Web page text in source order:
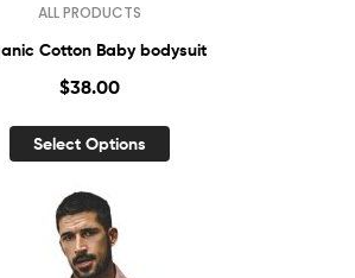
ALL PRODUCTS
Cotton Baby bodysuit
$38.00
Select Options